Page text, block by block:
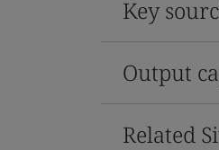
Key
Output
Related